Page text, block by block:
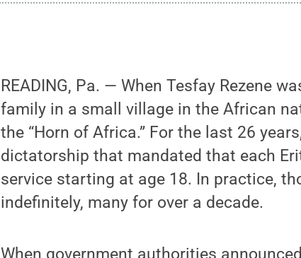
READING, Pa. — When Tesfay Rezene
family in a small village in the African
the “Horn of Africa.” For the last 26
dictatorship that mandated that each
service starting at age 18. In practice,
indefinitely, many for over a decade.